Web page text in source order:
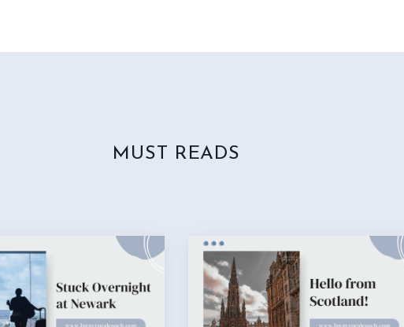
MUST READS